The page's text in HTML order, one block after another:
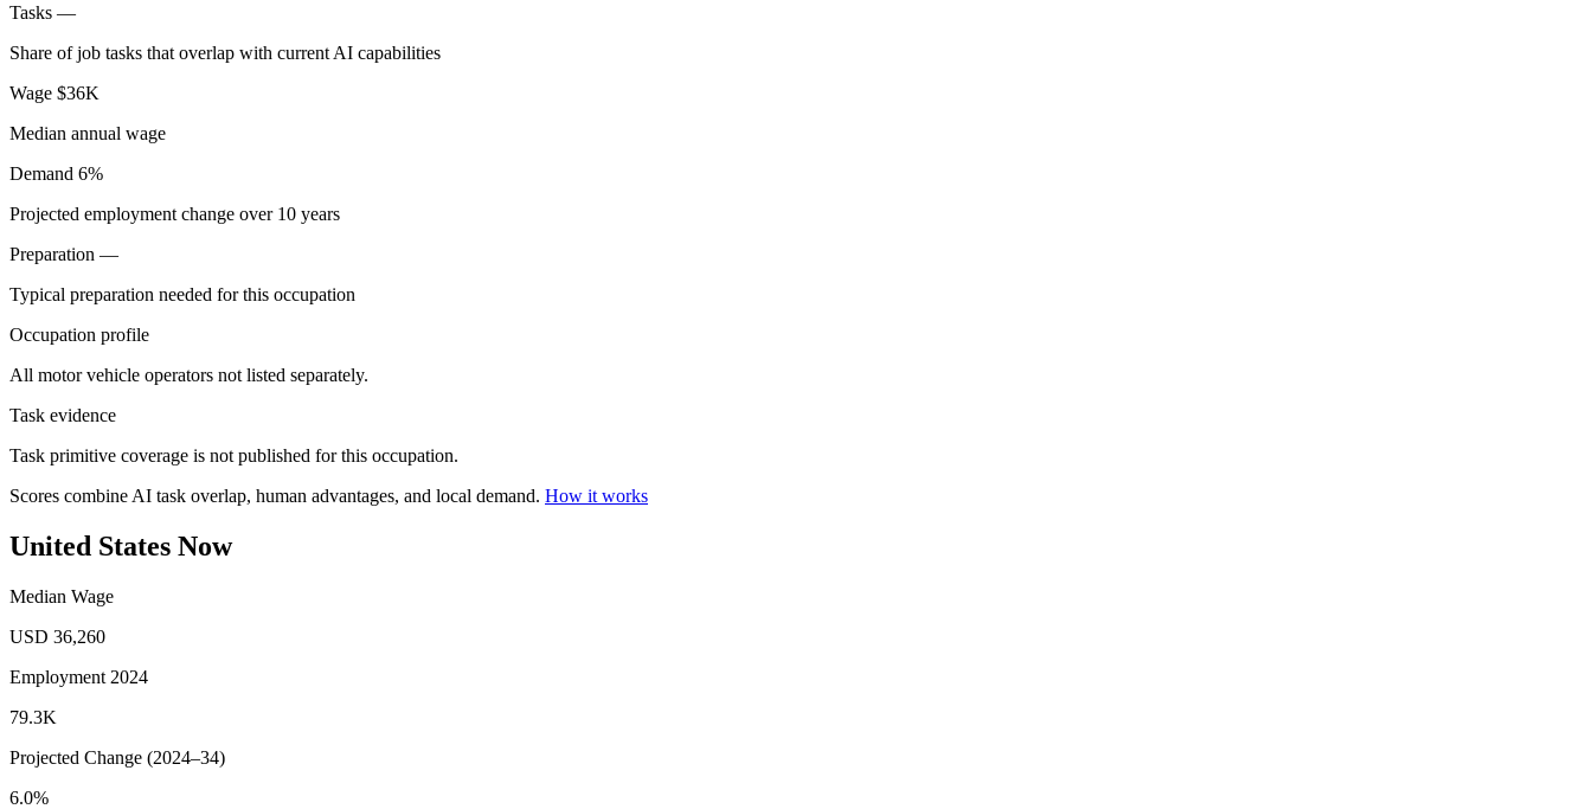
Tasks —
Share of job tasks that overlap with current AI capabilities
Wage $36K
Median annual wage
Demand 6%
Projected employment change over 10 years
Preparation —
Typical preparation needed for this occupation
Occupation profile
All motor vehicle operators not listed separately.
Task evidence
Task primitive coverage is not published for this occupation.
Scores combine AI task overlap, human advantages, and local demand. How it works
United States Now
Median Wage
USD 36,260
Employment 2024
79.3K
Projected Change (2024–34)
6.0%